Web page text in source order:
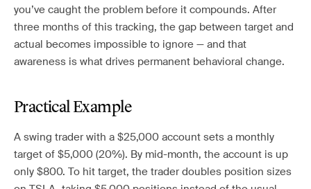
you’ve caught the problem before it compounds. After
three months of this tracking, the gap between target and
actual becomes impossible to ignore — and that
awareness is what drives permanent behavioral change.
Practical Example
A swing trader with a $25,000 account sets a monthly
target of $5,000 (20%). By mid-month, the account is up
only $800. To hit target, the trader doubles position sizes